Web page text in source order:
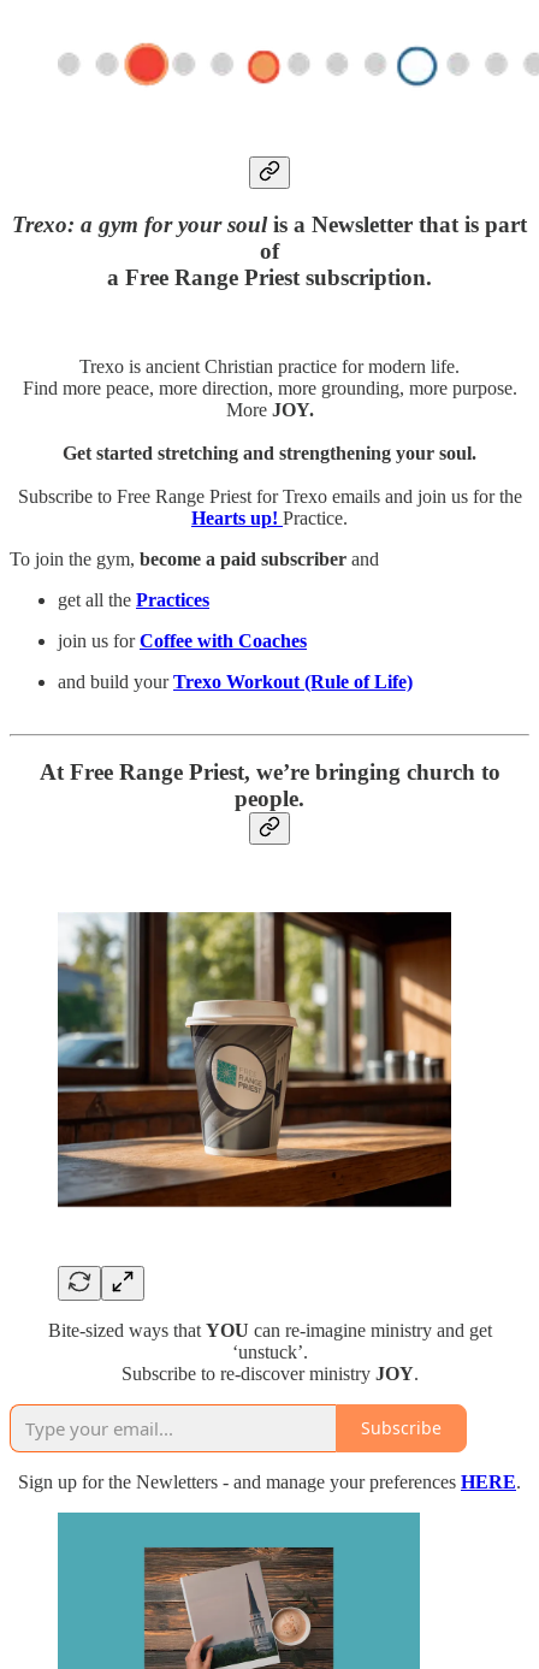
Trexo: a gym for your soulis a Newsletter that is part
of
a Free Range Priest subscription.
Trexo is ancient Christian practice for modern life.
Find more peace, more direction, more grounding, more purpose.
More JOY.
Get started stretching and strengthening your soul.
Subscribe to Free Range Priest for Trexo emails and join us for the
Hearts up! Practice.
To join the gym, become a paid subscriber and
get all the Practices
join us forCoffee with Coaches
and build yourTrexo Workout (Rule of Life)
At Free Range Priest, we’re bringing church to
people.
Bite-sized ways that YOU can re-imagine ministry and get
‘unstuck’.
Subscribe to re-discover ministry JOY.
Subscribe
Sign up for the Newletters - and manage your preferences HERE.